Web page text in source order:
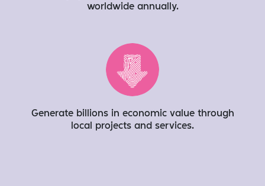
worldwide annually​.
Generate billions in economic value through
local projects and services​.